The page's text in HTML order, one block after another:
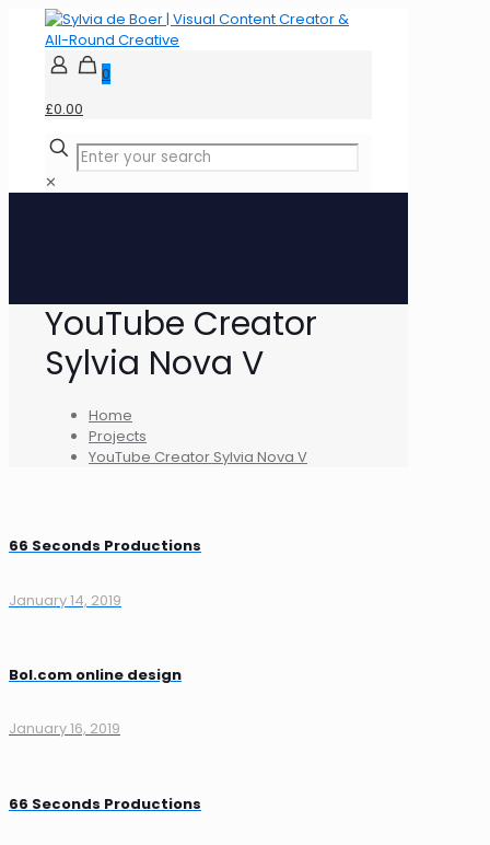
0
£0.00
✕
YouTube Creator
Sylvia Nova V
Home
Projects
YouTube Creator Sylvia Nova V
66 Seconds Productions
January 14, 2019
Bol.com online design
January 16, 2019
66 Seconds Productions